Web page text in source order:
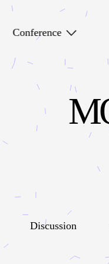
Conference
Discussion